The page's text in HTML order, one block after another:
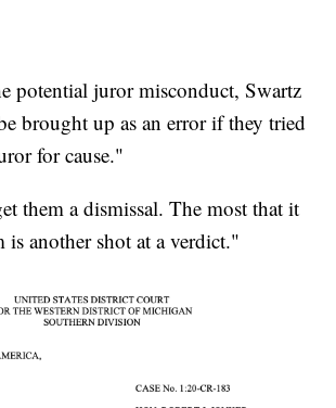
potential juror misconduct, Swartz
brought up as an error if they tried
for cause."
them a dismissal. The most that it
is another shot at a verdict."